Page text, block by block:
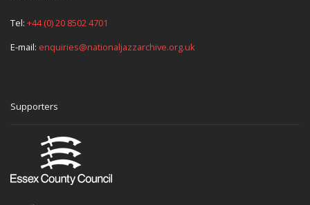
Tel: +44 (0) 20 8502 4701
E-mail: enquiries@nationaljazzarchive.org.uk
Supporters